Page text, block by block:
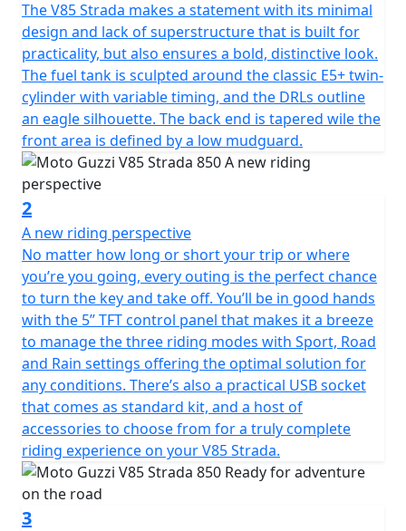
The V85 Strada makes a statement with its minimal
design and lack of superstructure that is built for
practicality, but also ensures a bold, distinctive look.
The fuel tank is sculpted around the classic E5+ twin-
cylinder with variable timing, and the DRLs outline
an eagle silhouette. The back end is tapered wile the
front area is defined by a low mudguard.
2
A new riding perspective
No matter how long or short your trip or where
you’re you going, every outing is the perfect chance
to turn the key and take off. You’ll be in good hands
with the 5” TFT control panel that makes it a breeze
to manage the three riding modes with Sport, Road
and Rain settings offering the optimal solution for
any conditions. There’s also a practical USB socket
that comes as standard kit, and a host of
accessories to choose from for a truly complete
riding experience on your V85 Strada.
3